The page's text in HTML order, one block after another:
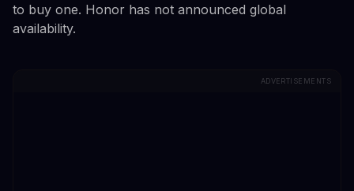
to buy one. Honor has not announced global
availability.
ADVERTISEMENTS